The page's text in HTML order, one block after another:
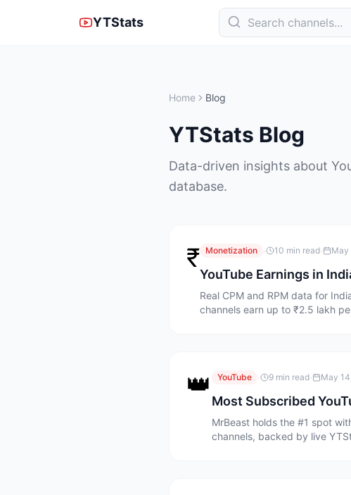
YTStats
Home Blog
YTStats Blog
Data-driven insights about
database.
₹ Monetization · 10 min read· May
YouTube Earnings in
Real CPM and RPM data for
channels earn up to ₹2.5 lakh
👑 YouTube · 9 min read· May
Most Subscribed
MrBeast holds the #1 spot
channels, backed by live